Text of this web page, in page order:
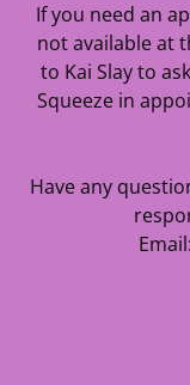
If you need an
not available at
to Kai Slay to
Squeeze in
Have any
Email: